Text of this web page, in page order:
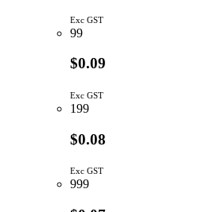
Exc GST
99
$0.09
Exc GST
199
$0.08
Exc GST
999